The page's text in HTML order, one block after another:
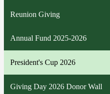
Reunion Giving
Annual Fund 2025-2026
President's Cup 2026
Giving Day 2026 Donor Wall